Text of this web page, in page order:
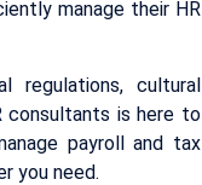
manage their HR
regulations, cultural
consultants is here to
payroll and tax
you need.